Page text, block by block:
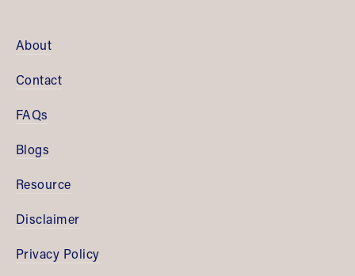
About
Contact
FAQs
Blogs
Resource
Disclaimer
Privacy Policy